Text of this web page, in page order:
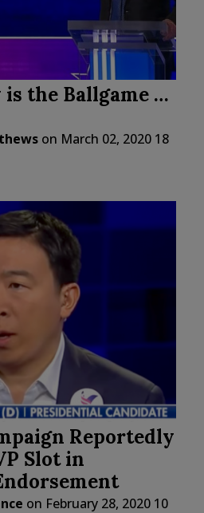
is the Ballgame …
on March 02, 2020 18
Reportedly
Slot in
on February 28, 2020 10